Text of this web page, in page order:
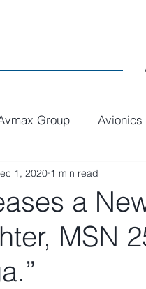
Group Avionics
Executive Interiors
a
MSN
1, 2020 1 min read